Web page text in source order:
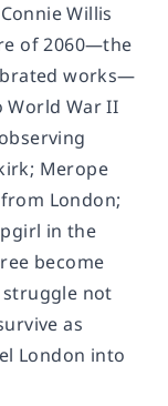
Willis
of 2060—the
works—
War II
Merope
London;
in the
become
struggle not
as
London into